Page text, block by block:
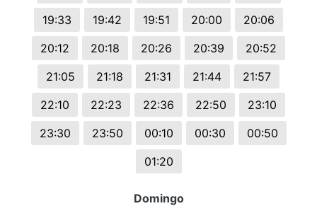
19:33
19:42 19:51 20:00
20:06
20:12
20:18 20:26 20:39
20:52
21:05
21:18 21:31 21:44
21:57
22:10
22:23 22:36 22:50
23:10
23:30
23:50 00:10 00:30
00:50
01:20
Domingo